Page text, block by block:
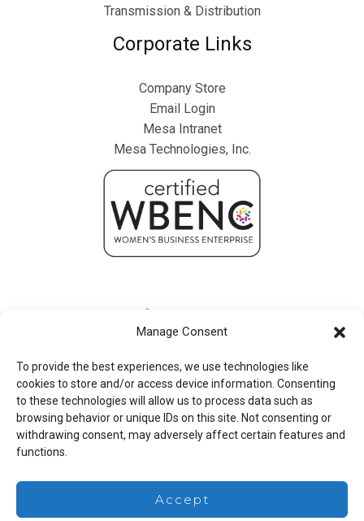
Manage Consent
To provide the best experiences, we use technologies like
cookies to store and/or access device information. Consenting
to these technologies will allow us to process data such as
browsing behavior or unique IDs on this site. Not consenting or
withdrawing consent, may adversely affect certain features and
functions.
Accept
Transmission & Distribution
Corporate Links
Company Store
Email Login
Mesa Intranet
Mesa Technologies, Inc.